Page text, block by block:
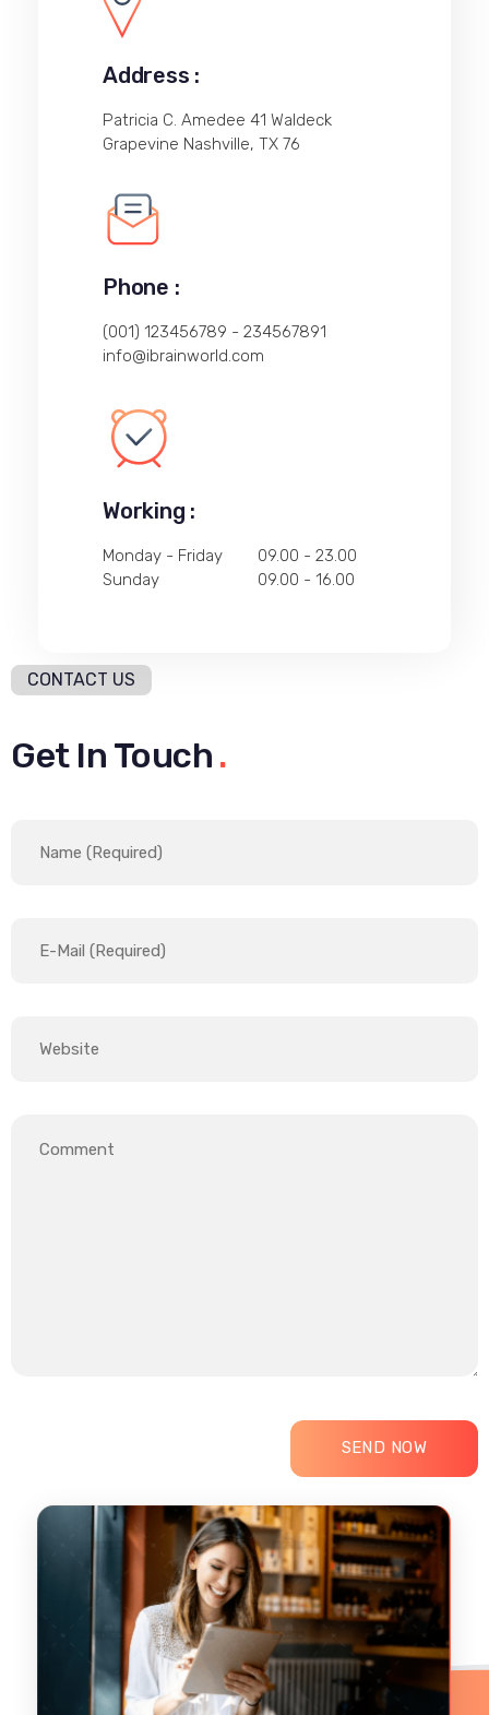
Address :
Patricia C. Amedee 41 Waldeck
Grapevine Nashville, TX 76
Phone :
(001) 123456789 - 234567891
info@ibrainworld.com
Working :
Monday - Friday
09.00 - 23.00
Sunday
09.00 - 16.00
CONTACT US
Get In Touch .